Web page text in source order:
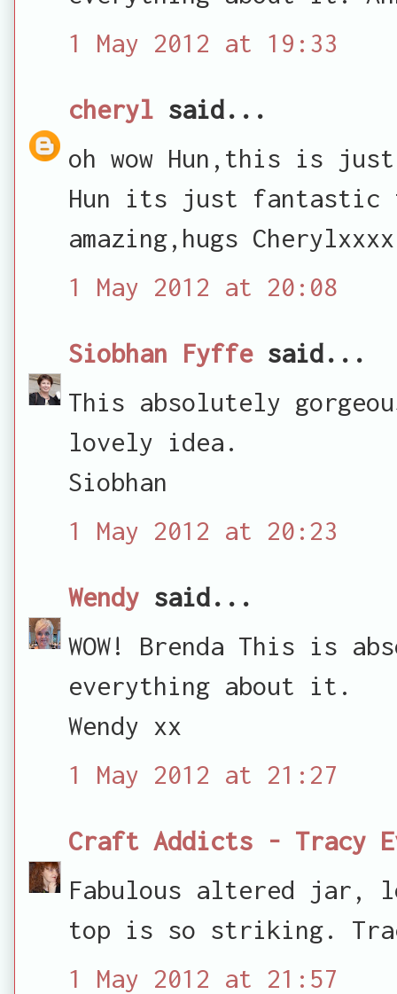
1 May 2012 at 19:33
cheryl said...
oh wow Hun,this is
Hun its just
amazing,hugs Cherylxxxx
1 May 2012 at 20:08
Siobhan Fyffesaid...
This absolutely
lovely idea.
Siobhan
1 May 2012 at 20:23
Wendy said...
WOW! Brenda This is
everything about it.
Wendy xx
1 May 2012 at 21:27
Craft Addicts - Tracy
Fabulous altered jar,
top is so striking.
1 May 2012 at 21:57